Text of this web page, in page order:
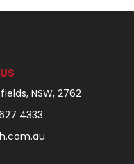
NSW, 2762
4333